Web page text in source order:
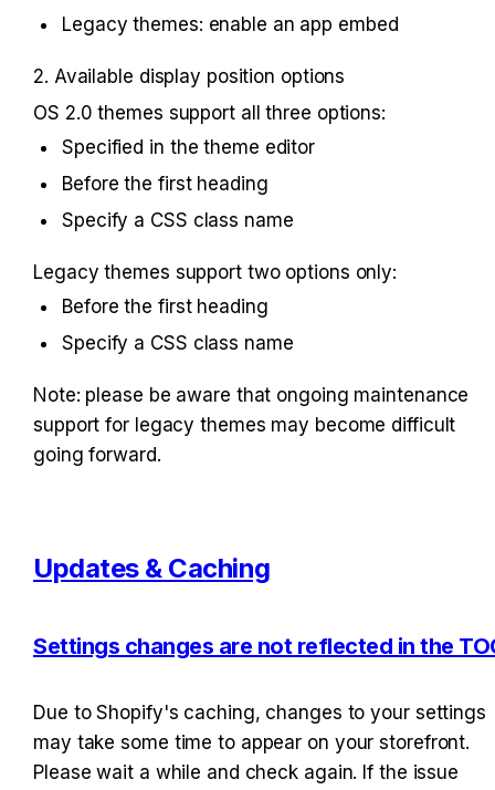
Legacy themes: enable an app embed
2. Available display position options
OS 2.0 themes support all three options:
Specified in the theme editor
Before the first heading
Specify a CSS class name
Legacy themes support two options only:
Before the first heading
Specify a CSS class name
Note: please be aware that ongoing maintenance
support for legacy themes may become difficult
going forward.
Updates & Caching
Settings changes are not reflected in the
Due to Shopify's caching, changes to your settings
may take some time to appear on your storefront.
Please wait a while and check again. If the issue